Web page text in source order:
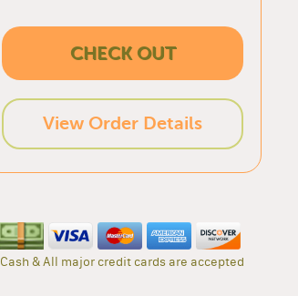
CHECK OUT
View Order Details
Cash & All major credit cards are accepted